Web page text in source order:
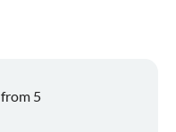
from 5